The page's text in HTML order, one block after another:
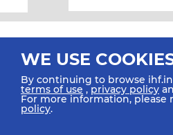
All rights reserved © 2026 IHF
WE USE
By continuing to browse
terms of use ,privacy policy
For more information, please
policy.